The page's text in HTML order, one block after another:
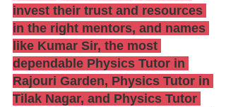
invest their trust and resources
in the right mentors, and names
like Kumar Sir, the most
dependable Physics Tutor in
Rajouri Garden, Physics Tutor in
Tilak Nagar, and Physics Tutor